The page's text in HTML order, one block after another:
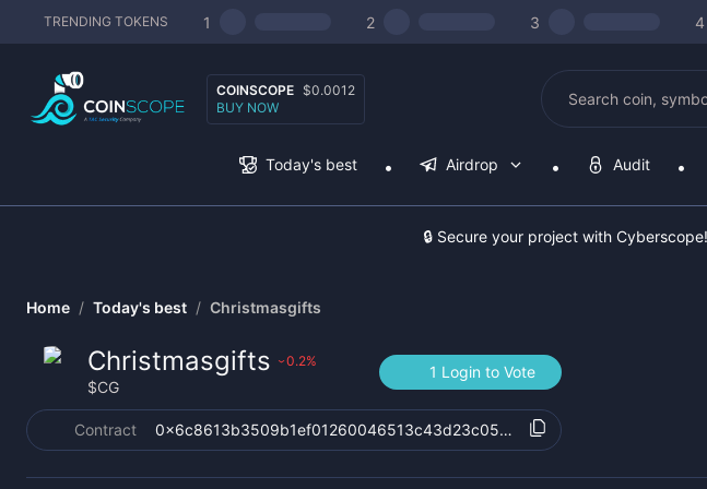
TRENDING TOKENS 1 2 3 4
COINSCOPE $0.0012
BUY NOW
Today's best Airdrop Audit
🔒 Secure your project with Cyberscope!
Home / Today's best / Christmasgifts
Christmasgifts ›0.2%
$CG
1 Login to Vote
Contract 0x6c8613b3509b1ef01260046513c43d23c05b1c21